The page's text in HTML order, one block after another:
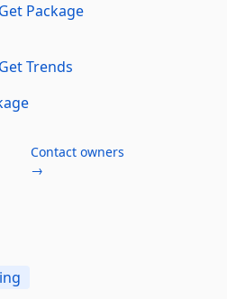
Package
Trends
Contact owners
→